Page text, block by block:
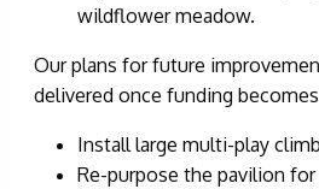
wildflower meadow.
Our plans for future
delivered once funding
Install large multi-play
Re-purpose the pavilion